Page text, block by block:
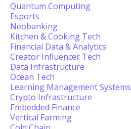
Quantum Computing
Esports
Neobanking
Kitchen & Cooking Tech
Financial Data & Analytics
Creator Influencer Tech
Data Infrastructure
Ocean Tech
Learning Management Systems
Crypto Infrastructure
Embedded Finance
Vertical Farming